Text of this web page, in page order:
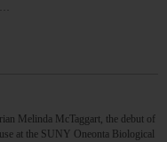
Melinda McTaggart, the debut of
at the SUNY Oneonta Biological